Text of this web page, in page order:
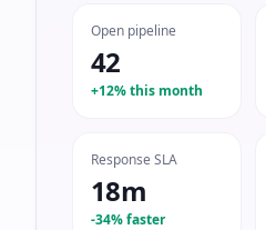
Open pipeline
42
+12% this month
Response SLA
18m
-34% faster